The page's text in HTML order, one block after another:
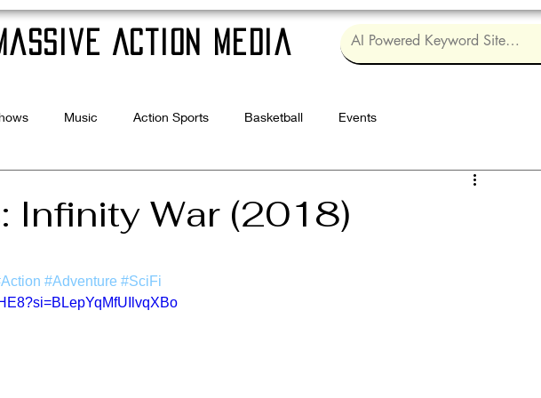
Action Media
Music Action Sports Basketball Events
Infinity War (2018)
#Adventure #SciFi